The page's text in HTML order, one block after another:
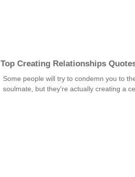
Top Creating Relationships
Some people will try to condemn you to
soulmate, but they're actually creating a